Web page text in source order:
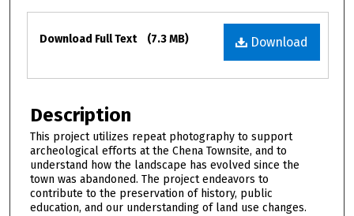
Files
Download
Download Full Text (7.3 MB)
Description
This project utilizes repeat photography to support
archeological efforts at the Chena Townsite, and to
understand how the landscape has evolved since the
town was abandoned. The project endeavors to
contribute to the preservation of history, public
education, and our understanding of land use changes.